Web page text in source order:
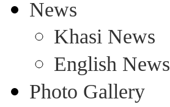
News
Khasi News
English News
Photo Gallery